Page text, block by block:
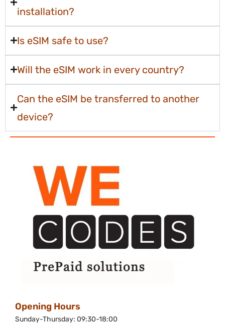
installation?
Is eSIM safe to use?
Will the eSIM work in every country?
Can the eSIM be transferred to another
device?
Opening Hours
Sunday-Thursday: 09:30-18:00